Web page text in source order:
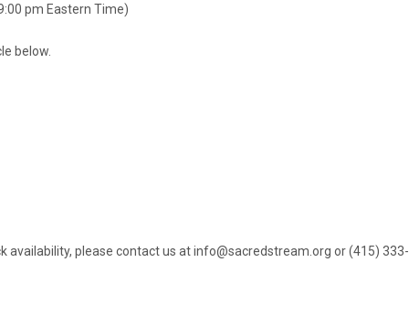
pm Eastern Time)
below.
availability, please contact us at info@sacredstream.org or (415) 333-